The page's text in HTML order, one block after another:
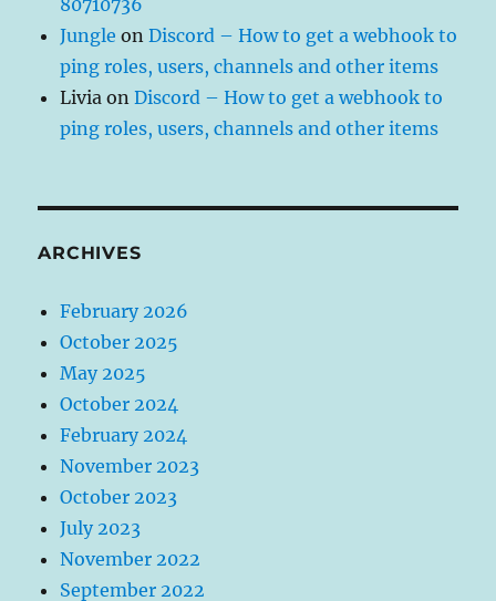
Jungle onDiscord – How to get a webhook to
ping roles, users, channels and other items
Livia onDiscord – How to get a webhook to
ping roles, users, channels and other items
ARCHIVES
February 2026
October 2025
May 2025
October 2024
February 2024
November 2023
October 2023
July 2023
November 2022
September 2022